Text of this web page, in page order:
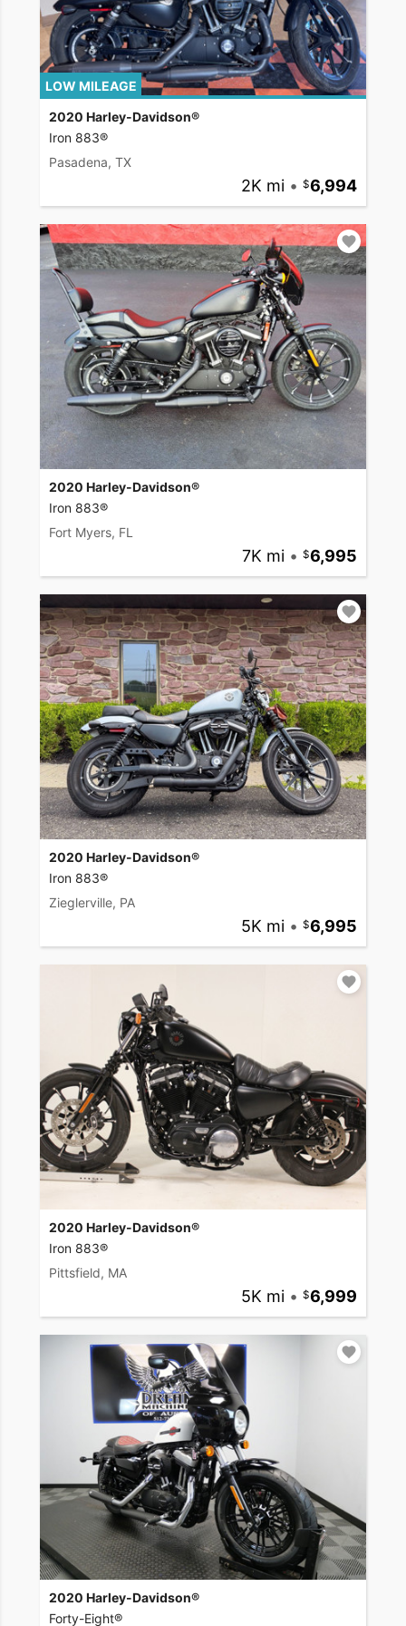
LOW MILEAGE
2020 Harley-Davidson®
Iron 883®
Pasadena, TX
2K mi • 6,994
2020 Harley-Davidson®
Iron 883®
Fort Myers, FL
7K mi • 6,995
2020 Harley-Davidson®
Iron 883®
Zieglerville, PA
5K mi • 6,995
2020 Harley-Davidson®
Iron 883®
Pittsfield, MA
5K mi • 6,999
2020 Harley-Davidson®
Forty-Eight®